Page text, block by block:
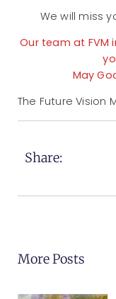
We will miss
Our team at FVM
May
The Future Vision
Share:
More Posts